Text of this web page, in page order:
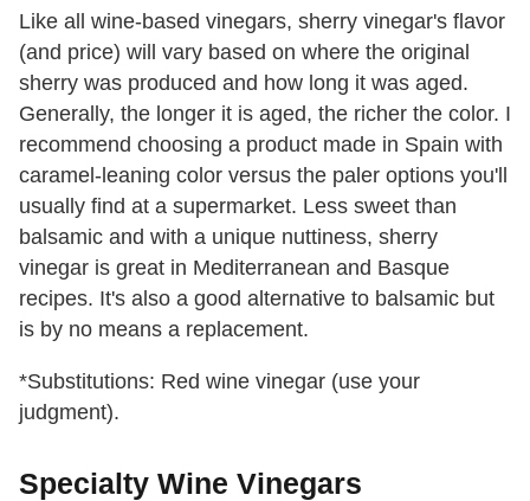
Like all wine-based vinegars, sherry vinegar's flavor
(and price) will vary based on where the original
sherry was produced and how long it was aged.
Generally, the longer it is aged, the richer the color. I
recommend choosing a product made in Spain with
caramel-leaning color versus the paler options you'll
usually find at a supermarket. Less sweet than
balsamic and with a unique nuttiness, sherry
vinegar is great in Mediterranean and Basque
recipes. It's also a good alternative to balsamic but
is by no means a replacement.
*Substitutions: Red wine vinegar (use your
judgment).
Specialty Wine Vinegars